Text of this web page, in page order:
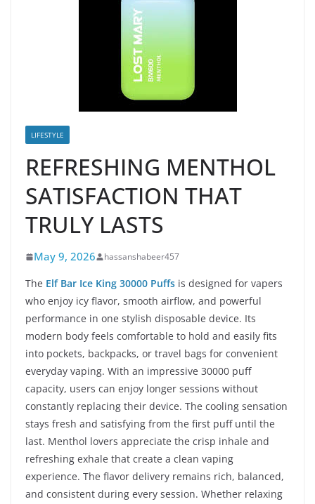
LIFESTYLE
REFRESHING MENTHOL
SATISFACTION THAT
TRULY LASTS
May 9, 2026 hassanshabeer457
The Elf Bar Ice King 30000 Puffs is designed for vapers
who enjoy icy flavor, smooth airflow, and powerful
performance in one stylish disposable device. Its
modern body feels comfortable to hold and easily fits
into pockets, backpacks, or travel bags for convenient
everyday vaping. With an impressive 30000 puff
capacity, users can enjoy longer sessions without
constantly replacing their device. The cooling sensation
stays fresh and satisfying from the first puff until the
last. Menthol lovers appreciate the crisp inhale and
refreshing exhale that create a clean vaping
experience. The flavor delivery remains rich, balanced,
and consistent during every session. Whether relaxing